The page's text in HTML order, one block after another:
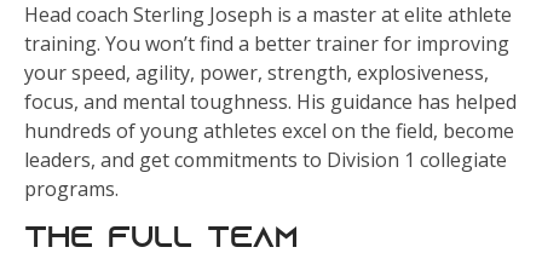
Head coach Sterling Joseph is a master at elite athlete
training. You won’t find a better trainer for improving
your speed, agility, power, strength, explosiveness,
focus, and mental toughness. His guidance has helped
hundreds of young athletes excel on the field, become
leaders, and get commitments to Division 1 collegiate
programs.
The Full Team